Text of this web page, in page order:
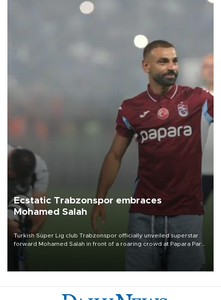
Ecstatic Trabzonspor embraces
Mohamed Salah
Turkish Süper Lig club Trabzonspor officially unveiled superstar
forward Mohamed Salah in front of a roaring crowd at Papara Park